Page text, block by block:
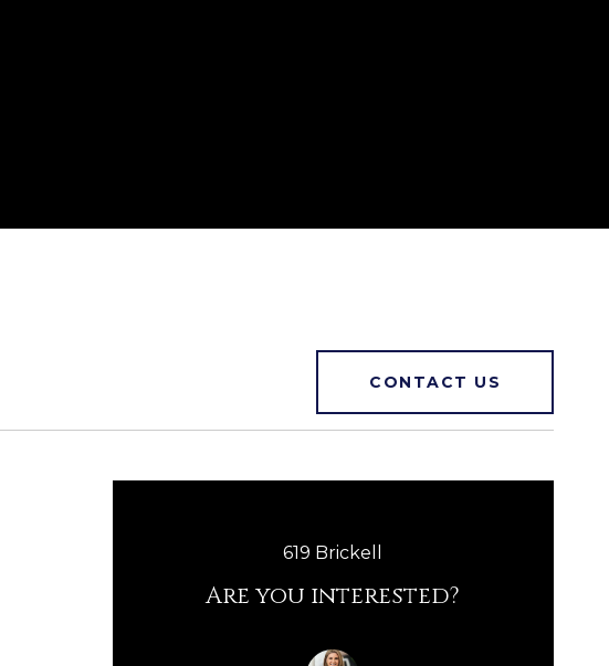
CONTACT US
619 Brickell
Are you interested?